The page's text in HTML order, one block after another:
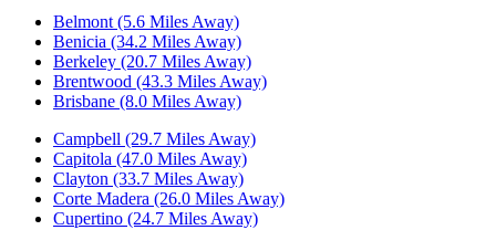
Belmont (5.6 Miles Away)
Benicia (34.2 Miles Away)
Berkeley (20.7 Miles Away)
Brentwood (43.3 Miles Away)
Brisbane (8.0 Miles Away)
Campbell (29.7 Miles Away)
Capitola (47.0 Miles Away)
Clayton (33.7 Miles Away)
Corte Madera (26.0 Miles Away)
Cupertino (24.7 Miles Away)